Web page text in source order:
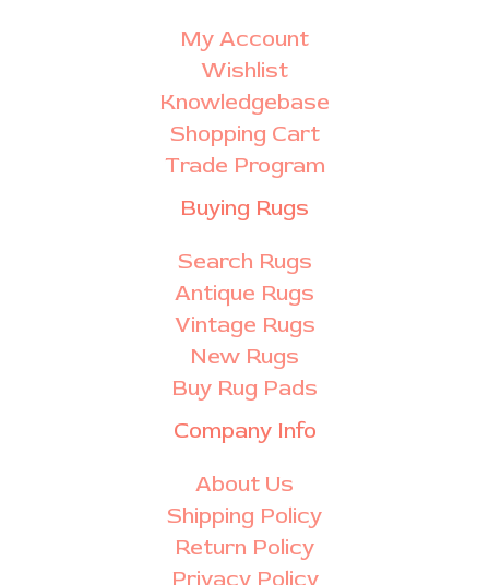
My Account
Wishlist
Knowledgebase
Shopping Cart
Trade Program
Buying Rugs
Search Rugs
Antique Rugs
Vintage Rugs
New Rugs
Buy Rug Pads
Company Info
About Us
Shipping Policy
Return Policy
Privacy Policy